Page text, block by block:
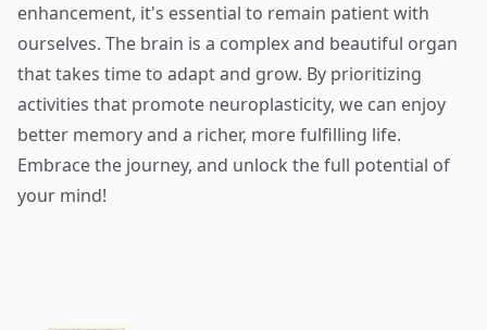
enhancement, it's essential to remain patient with
ourselves. The brain is a complex and beautiful organ
that takes time to adapt and grow. By prioritizing
activities that promote neuroplasticity, we can enjoy
better memory and a richer, more fulfilling life.
Embrace the journey, and unlock the full potential of
your mind!